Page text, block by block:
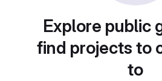
Explore public
find projects to
to